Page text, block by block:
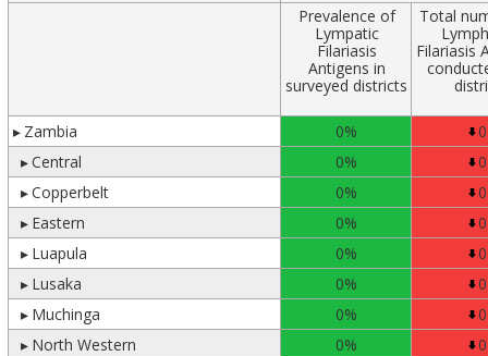
Prevalence of
Lympatic
Filariasis
Antigens in
surveyed districts
Total
Filariasis
▸ Zambia 0%
0
▸Central 0%
0
▸Copperbelt 0%
0
▸ Eastern 0%
0
▸ Luapula 0%
0
▸ Lusaka 0%
0
▸ Muchinga 0%
0
▸ North Western 0%
0